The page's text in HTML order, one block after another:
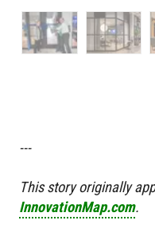
---
This story originally
InnovationMap.com.